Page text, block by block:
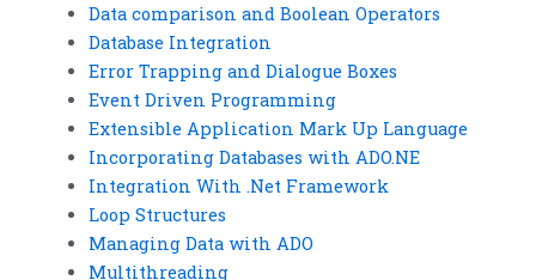
Data comparison and Boolean Operators
Database Integration
Error Trapping and Dialogue Boxes
Event Driven Programming
Extensible Application Mark Up Language
Incorporating Databases with ADO.NE
Integration With .Net Framework
Loop Structures
Managing Data with ADO
Multithreading